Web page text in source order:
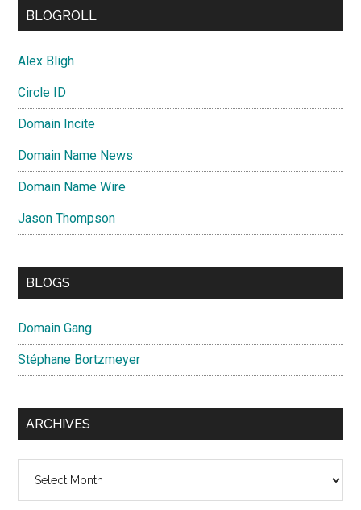
BLOGROLL
Alex Bligh
Circle ID
Domain Incite
Domain Name News
Domain Name Wire
Jason Thompson
BLOGS
Domain Gang
Stéphane Bortzmeyer
ARCHIVES